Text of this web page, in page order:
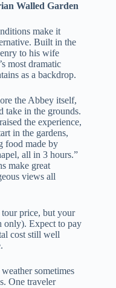
Walled Garden
make it
Built in the
to his wife
most dramatic
as a backdrop.
the Abbey itself,
take in the grounds.
the experience,
in the gardens,
food made by
all in 3 hours.”
make great
views all
price, but your
only). Expect to pay
cost still well
sometimes
One traveler